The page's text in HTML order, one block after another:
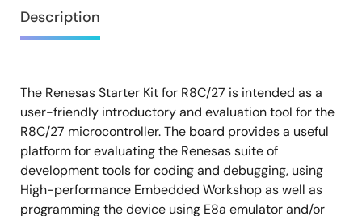
Overview
Description
Description
The Renesas Starter Kit for R8C/27 is intended as a
user-friendly introductory and evaluation tool for the
R8C/27 microcontroller. The board provides a useful
platform for evaluating the Renesas suite of
development tools for coding and debugging, using
High-performance Embedded Workshop as well as
programming the device using E8a emulator and/or